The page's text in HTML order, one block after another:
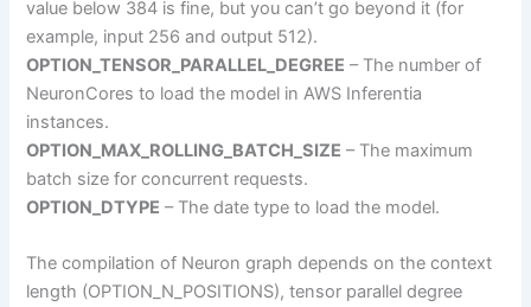
value below 384 is fine, but you can’t go beyond it (for
example, input 256 and output 512).
OPTION_TENSOR_PARALLEL_DEGREE – The number of
NeuronCores to load the model in AWS Inferentia
instances.
OPTION_MAX_ROLLING_BATCH_SIZE – The maximum
batch size for concurrent requests.
OPTION_DTYPE – The date type to load the model.
The compilation of Neuron graph depends on the context
length (OPTION_N_POSITIONS), tensor parallel degree